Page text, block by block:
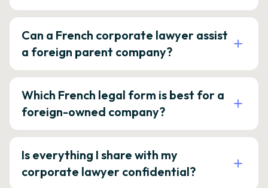
Can a French corporate lawyer assist
a foreign parent company?
Which French legal form is best for a
foreign-owned company?
Is everything I share with my
corporate lawyer confidential?